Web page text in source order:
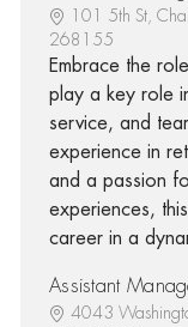
101 5th St,
268155
Embrace the
play a key role
service, and
experience in
and a passion
experiences,
career in a
Assistant
4043